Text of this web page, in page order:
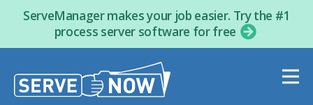
ServeManager makes your job easier. Try the #1
process server software for free